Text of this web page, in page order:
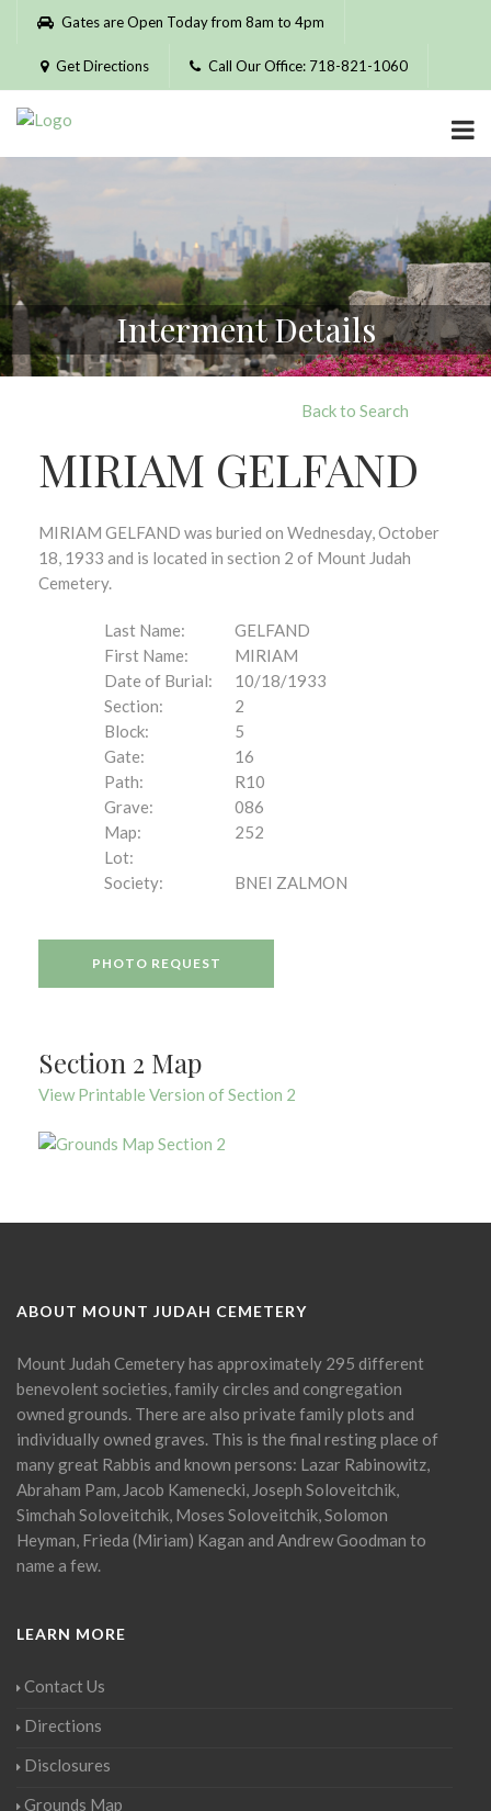
Please
website
includes
accessibility
system.
Gates are Open Today from 8am to 4pm
Get Directions Call Our Office: 718-821-1060
Interment Details
Back to Search
MIRIAM GELFAND
MIRIAM GELFAND was buried on Wednesday, October
18, 1933 and is located in section 2 of Mount Judah
Cemetery.
Last Name:
GELFAND
First Name:
MIRIAM
Date of Burial:
10/18/1933
Section:
2
Block:
5
Gate:
16
Path:
R10
Grave:
086
Map:
252
Lot:
Society:
BNEI ZALMON
PHOTO REQUEST
Section 2 Map
View Printable Version of Section 2
ABOUT MOUNT JUDAH CEMETERY
Mount Judah Cemetery has approximately 295 different
benevolent societies, family circles and congregation
owned grounds. There are also private family plots and
individually owned graves. This is the final resting place of
many great Rabbis and known persons: Lazar Rabinowitz,
Abraham Pam, Jacob Kamenecki, Joseph Soloveitchik,
Simchah Soloveitchik, Moses Soloveitchik, Solomon
Heyman, Frieda (Miriam) Kagan and Andrew Goodman to
name a few.
LEARN MORE
Contact Us
Directions
Disclosures
Grounds Map